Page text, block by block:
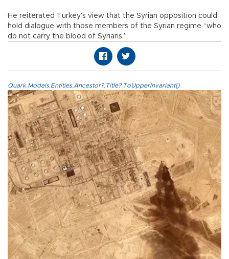
He reiterated Turkey’s view that the Syrian opposition could
hold dialogue with those members of the Syrian regime “who
do not carry the blood of Syrians.”
Quark.Models.Entities.Ancestor?.Title?.ToUpperInvariant()